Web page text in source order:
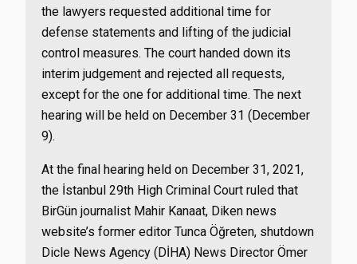
the lawyers requested additional time for
defense statements and lifting of the judicial
control measures. The court handed down its
interim judgement and rejected all requests,
except for the one for additional time. The next
hearing will be held on December 31 (December
9).
At the final hearing held on December 31, 2021,
the İstanbul 29th High Criminal Court ruled that
BirGün journalist Mahir Kanaat, Diken news
website’s former editor Tunca Öğreten, shutdown
Dicle News Agency (DİHA) News Director Ömer